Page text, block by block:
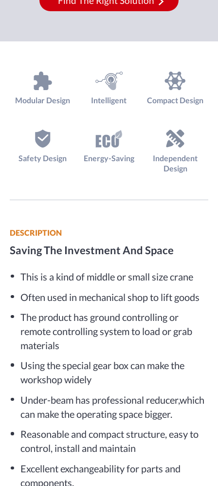
Modular Design Intelligent Compact Design
Safety Design Energy-Saving
Independent
Design
DESCRIPTION
Saving The Investment And Space
This is a kind of middle or small size crane
Often used in mechanical shop to lift goods
The product has ground controlling or
remote controlling system to load or grab
materials
Using the special gear box can make the
workshop widely
Under-beam has professional reducer,which
can make the operating space bigger.
Reasonable and compact structure, easy to
control, install and maintain
Excellent exchangeability for parts and
components.